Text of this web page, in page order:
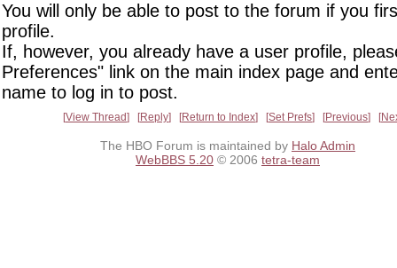
You will only be able to post to the forum if you
profile.
If, however, you already have a user profile,
Preferences" link on the main index page and
name to log in to post.
View Thread Reply Return to Index Set Prefs Previous
The HBO Forum is maintained by Halo Admin
WebBBS 5.20 © 2006 tetra-team